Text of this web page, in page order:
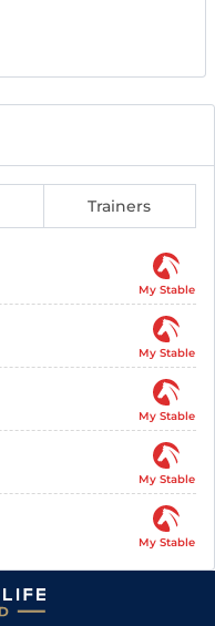
Trainers
My Stable
My Stable
My Stable
My Stable
My Stable